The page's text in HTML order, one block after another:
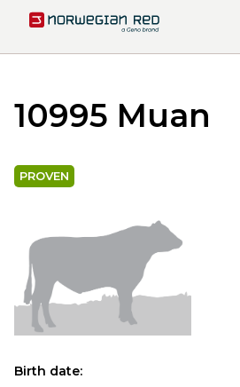
10995 Muan
PROVEN
Birth date: